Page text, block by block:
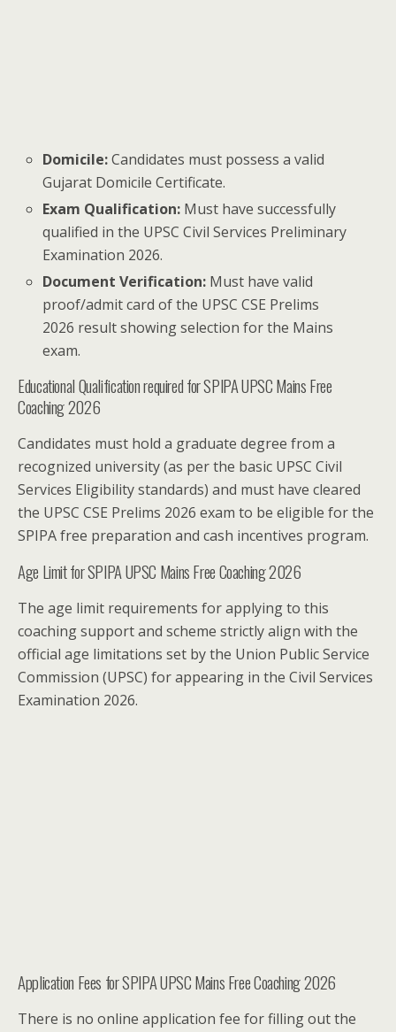
Domicile:Candidates must possess a valid
Gujarat Domicile Certificate.
Exam Qualification: Must have successfully
qualified in the UPSC Civil Services Preliminary
Examination 2026.
Document Verification: Must have valid
proof/admit card of the UPSC CSE Prelims
2026 result showing selection for the Mains
exam.
Educational Qualification required for SPIPA UPSC Mains Free
Coaching 2026
Candidates must hold a graduate degree from a
recognized university (as per the basic UPSC Civil
Services Eligibility standards) and must have cleared
the UPSC CSE Prelims 2026 exam to be eligible for the
SPIPA free preparation and cash incentives program.
Age Limit for SPIPA UPSC Mains Free Coaching 2026
The age limit requirements for applying to this
coaching support and scheme strictly align with the
official age limitations set by the Union Public Service
Commission (UPSC) for appearing in the Civil Services
Examination 2026.
Application Fees for SPIPA UPSC Mains Free Coaching 2026
There is no online application fee for filling out the